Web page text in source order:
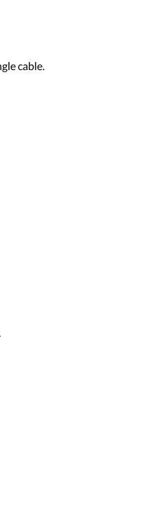
cable.